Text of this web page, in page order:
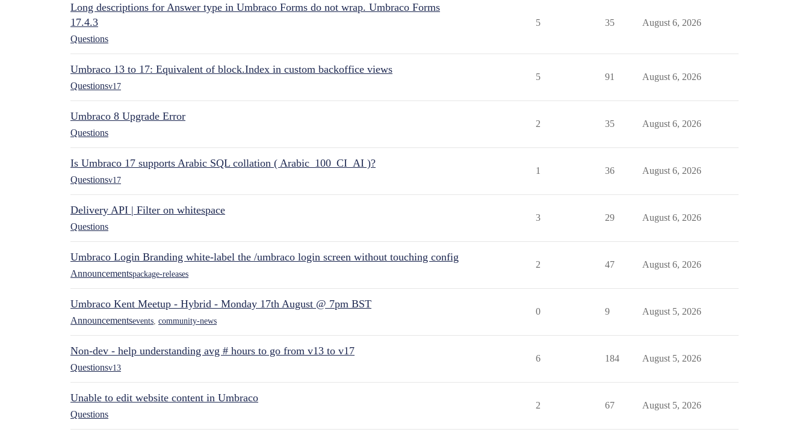
Long descriptions for Answer type in Umbraco Forms do not wrap. Umbraco Forms
17.4.3
Questions
5 35 August 6, 2026
Umbraco 13 to 17: Equivalent of block.Index in custom backoffice views
Questionsv17
5 91 August 6, 2026
Umbraco 8 Upgrade Error
Questions
2 35 August 6, 2026
Is Umbraco 17 supports Arabic SQL collation ( Arabic_100_CI_AI )?
Questionsv17
1 36 August 6, 2026
Delivery API | Filter on whitespace
Questions
3 29 August 6, 2026
Umbraco Login Branding white-label the /umbraco login screen without touching config
Announcementspackage-releases
2 47 August 6, 2026
Umbraco Kent Meetup - Hybrid - Monday 17th August @ 7pm BST
Announcementsevents community-news
0 9 August 5, 2026
Non-dev - help understanding avg # hours to go from v13 to v17
Questionsv13
6 184 August 5, 2026
Unable to edit website content in Umbraco
Questions
2 67 August 5, 2026